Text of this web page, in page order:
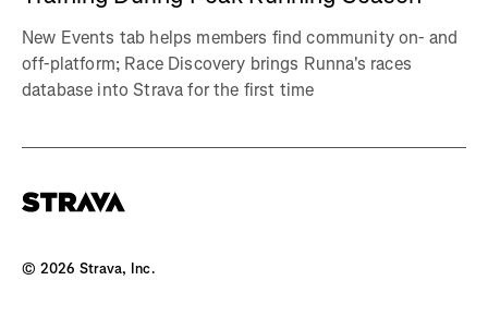
New Events tab helps members find community on- and
off-platform; Race Discovery brings Runna's races
database into Strava for the first time
© 2026 Strava, Inc.